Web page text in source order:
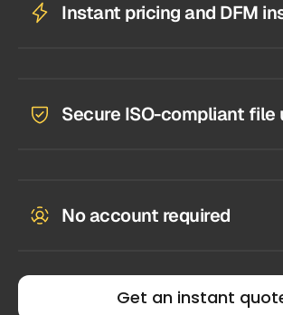
Instant pricing and DFM
Secure ISO-compliant file
No account required
Get an instant